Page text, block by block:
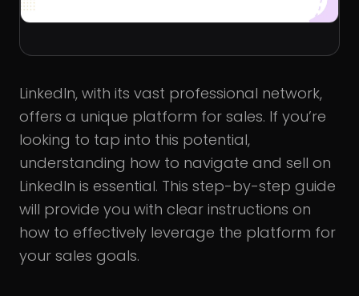
LinkedIn, with its vast professional network,
offers a unique platform for sales. If you’re
looking to tap into this potential,
understanding how to navigate and sell on
LinkedIn is essential. This step-by-step guide
will provide you with clear instructions on
how to effectively leverage the platform for
your sales goals.